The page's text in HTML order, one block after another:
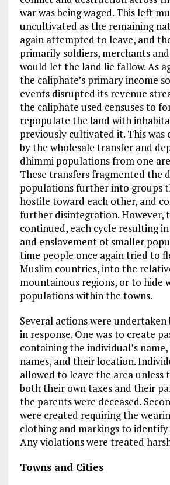
war was being waged. This left
uncultivated as the remaining
again attempted to leave, and
primarily soldiers, merchants
would let the land lie fallow. As
the caliphate’s primary income
events disrupted its revenue
the caliphate used censuses to
repopulate the land with
previously cultivated it. This was
by the wholesale transfer and
dhimmi populations from one
These transfers fragmented the
populations further into groups
hostile toward each other, and
further disintegration. However,
continued, each cycle resulting
and enslavement of smaller
time people once again tried to
Muslim countries, into the
mountainous regions, or to hide
populations within the towns.
Several actions were
in response. One was to create
containing the individual’s
names, and their location.
allowed to leave the area unless
both their own taxes and their
the parents were deceased.
were created requiring the
clothing and markings to
Any violations were treated
Towns and Cities